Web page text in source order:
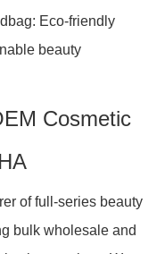
Eco-friendly
beauty
Cosmetic
of full-series beauty
bulk wholesale and